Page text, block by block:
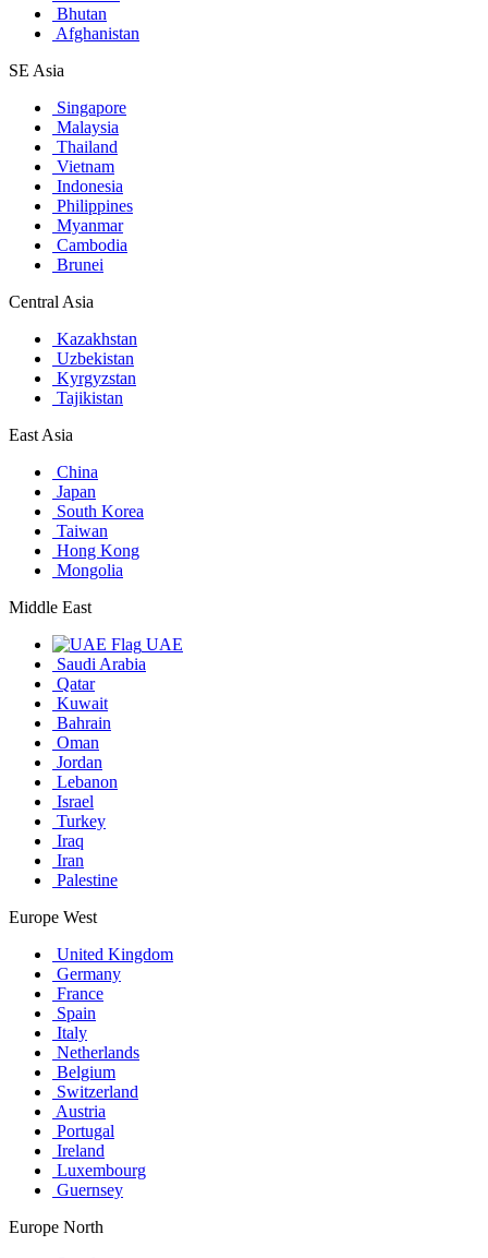
Bhutan
Afghanistan
SE Asia
Singapore
Malaysia
Thailand
Vietnam
Indonesia
Philippines
Myanmar
Cambodia
Brunei
Central Asia
Kazakhstan
Uzbekistan
Kyrgyzstan
Tajikistan
East Asia
China
Japan
South Korea
Taiwan
Hong Kong
Mongolia
Middle East
UAE
Saudi Arabia
Qatar
Kuwait
Bahrain
Oman
Jordan
Lebanon
Israel
Turkey
Iraq
Iran
Palestine
Europe West
United Kingdom
Germany
France
Spain
Italy
Netherlands
Belgium
Switzerland
Austria
Portugal
Ireland
Luxembourg
Guernsey
Europe North